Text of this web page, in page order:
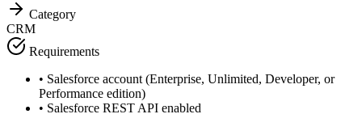
Category
CRM
Requirements
• Salesforce account (Enterprise, Unlimited, Developer, or
Performance edition)
• Salesforce REST API enabled